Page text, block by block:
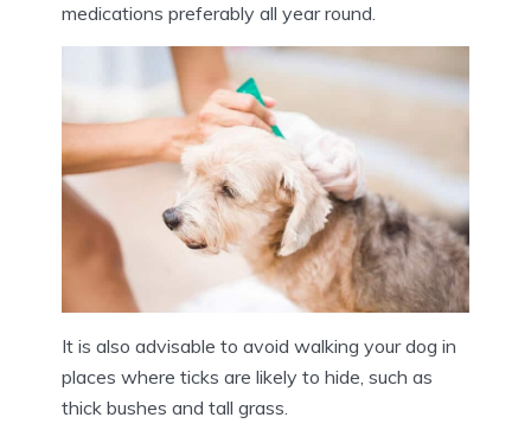
medications preferably all year round.
It is also advisable to avoid walking your dog in
places where ticks are likely to hide, such as
thick bushes and tall grass.